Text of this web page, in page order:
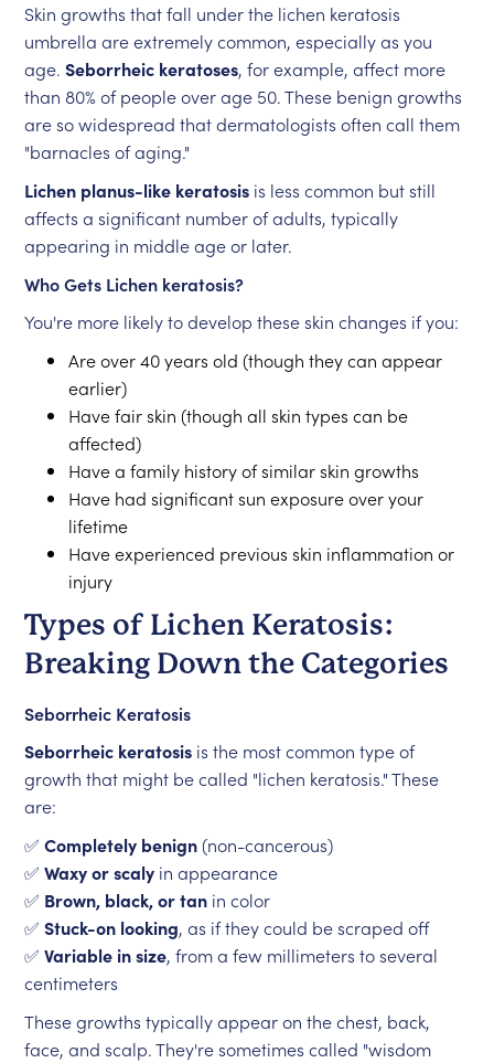
Skin growths that fall under the lichen keratosis
umbrella are extremely common, especially as you
age.Seborrheic keratoses, for example, affect more
than 80% of people over age 50. These benign growths
are so widespread that dermatologists often call them
"barnacles of aging."
Lichen planus-like keratosis is less common but still
affects a significant number of adults, typically
appearing in middle age or later.
Who Gets Lichen keratosis?
You're more likely to develop these skin changes if you:
Are over 40 years old (though they can appear
earlier)
Have fair skin (though all skin types can be
affected)
Have a family history of similar skin growths
Have had significant sun exposure over your
lifetime
Have experienced previous skin inflammation or
injury
Types of Lichen Keratosis:
Breaking Down the Categories
Seborrheic Keratosis
Seborrheic keratosis is the most common type of
growth that might be called "lichen keratosis." These
are:
✅Completely benign(non-cancerous)
✅Waxy or scaly in appearance
✅ Brown, black, or tan in color
✅Stuck-on looking, as if they could be scraped off
✅Variable in size, from a few millimeters to several
centimeters
These growths typically appear on the chest, back,
face, and scalp. They're sometimes called "wisdom